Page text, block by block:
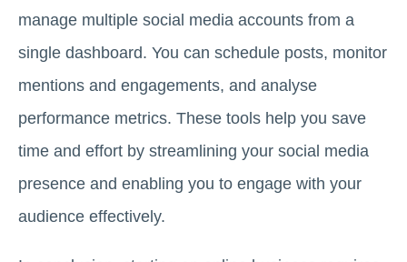
manage multiple social media accounts from a
single dashboard. You can schedule posts, monitor
mentions and engagements, and analyse
performance metrics. These tools help you save
time and effort by streamlining your social media
presence and enabling you to engage with your
audience effectively.